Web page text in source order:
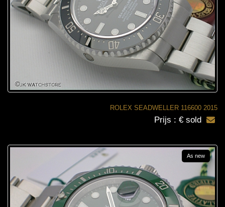
ROLEX SEADWELLER 116600 2015
Prijs : € sold
As new